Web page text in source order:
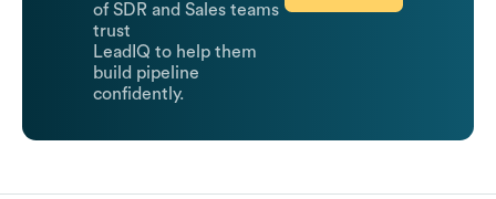
of SDR and Sales teams
trust
LeadIQ to help them
build pipeline
confidently.